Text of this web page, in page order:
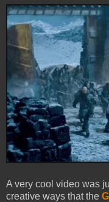
A very cool video was
creative ways that the